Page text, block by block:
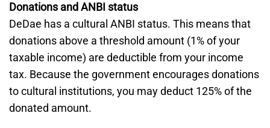
Donations and ANBI status
DeDae has a cultural ANBI status. This means that
donations above a threshold amount (1% of your
taxable income) are deductible from your income
tax. Because the government encourages donations
to cultural institutions, you may deduct 125% of the
donated amount.